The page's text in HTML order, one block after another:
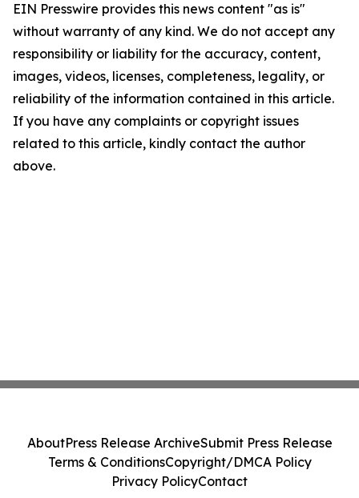
EIN Presswire provides this news content "as is"
without warranty of any kind. We do not accept any
responsibility or liability for the accuracy, content,
images, videos, licenses, completeness, legality, or
reliability of the information contained in this article.
If you have any complaints or copyright issues
related to this article, kindly contact the author
above.
AboutPress Release ArchiveSubmit Press Release
Terms & ConditionsCopyright/DMCA Policy
Privacy PolicyContact